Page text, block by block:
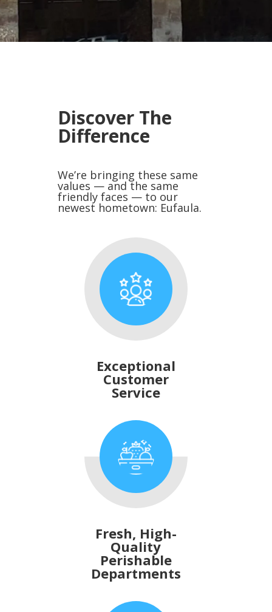
Discover The
Difference
We’re bringing these same
values — and the same
friendly faces — to our
newest hometown: Eufaula.
Exceptional
Customer
Service
Fresh, High-
Quality
Perishable
Departments